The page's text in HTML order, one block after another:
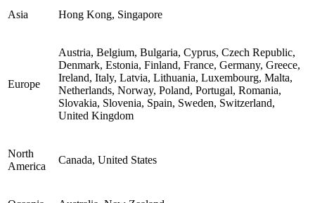
Asia Hong Kong, Singapore
Europe
Austria, Belgium, Bulgaria, Cyprus, Czech Republic,
Denmark, Estonia, Finland, France, Germany, Greece,
Ireland, Italy, Latvia, Lithuania, Luxembourg, Malta,
Netherlands, Norway, Poland, Portugal, Romania,
Slovakia, Slovenia, Spain, Sweden, Switzerland,
United Kingdom
North
America
Canada, United States